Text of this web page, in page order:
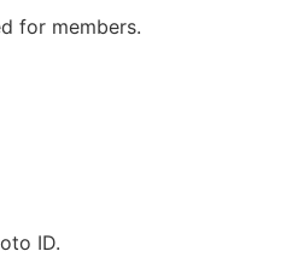
for members.
ID.